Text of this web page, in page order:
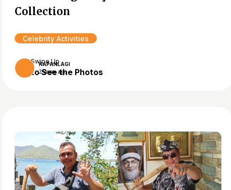
Collection
Celebrity Activities
KAPANLAGI
2 years ago
Swipe Up
to See the Photos